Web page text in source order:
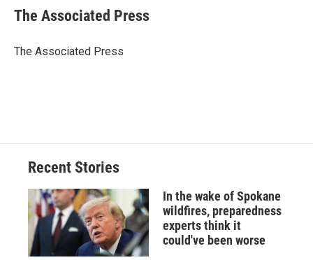
e
b
o
e
s
y
e
a
s
p
b
a
k
e
I
i
l
The Associated Press
The Associated Press
Recent Stories
In the wake of Spokane
wildfires, preparedness
experts think it
could've been worse